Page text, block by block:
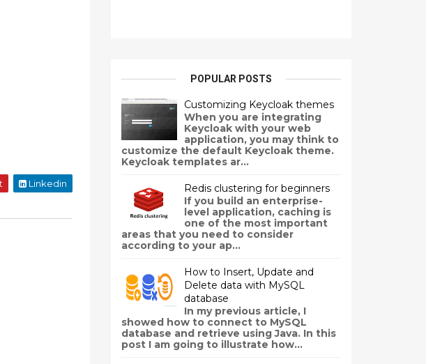
Linkedin
POPULAR POSTS
Customizing Keycloak themes
When you are integrating
Keycloak with your web
application, you may think to
customize the default Keycloak theme.
Keycloak templates ar...
Redis clustering for beginners
If you build an enterprise-
level application, caching is
one of the most important
areas that you need to consider
according to your ap...
How to Insert, Update and
Delete data with MySQL
database
In my previous article, I
showed how to connect to MySQL
database and retrieve using Java. In this
post I am going to illustrate how...